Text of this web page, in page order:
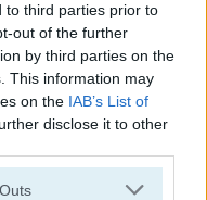
to third parties prior to
out of the further
by third parties on the
This information may
on the IAB’s List of
disclose it to other
one or more Google
War Z2
5